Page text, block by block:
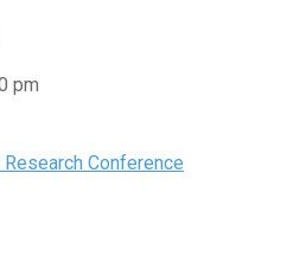
pm
Conference